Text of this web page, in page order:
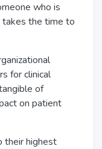
who is
takes the time to
for clinical
of
on patient
their highest